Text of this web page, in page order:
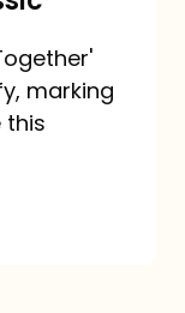
marking
this